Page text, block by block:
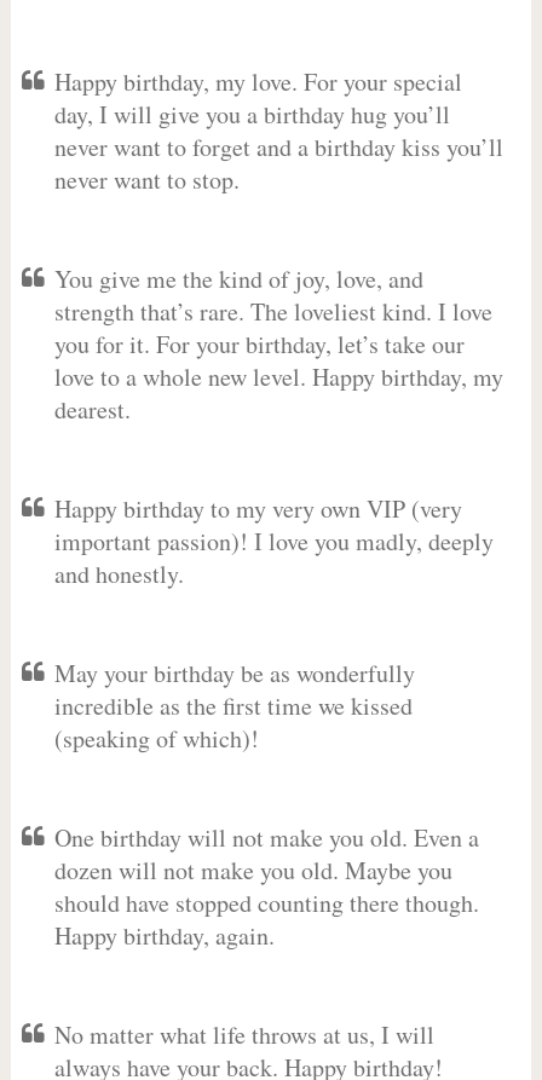
Happy birthday, my love. For your special
day, I will give you a birthday hug you’ll
never want to forget and a birthday kiss you’ll
never want to stop.
You give me the kind of joy, love, and
strength that’s rare. The loveliest kind. I love
you for it. For your birthday, let’s take our
love to a whole new level. Happy birthday, my
dearest.
Happy birthday to my very own VIP (very
important passion)! I love you madly, deeply
and honestly.
May your birthday be as wonderfully
incredible as the first time we kissed
(speaking of which)!
One birthday will not make you old. Even a
dozen will not make you old. Maybe you
should have stopped counting there though.
Happy birthday, again.
No matter what life throws at us, I will
always have your back. Happy birthday!